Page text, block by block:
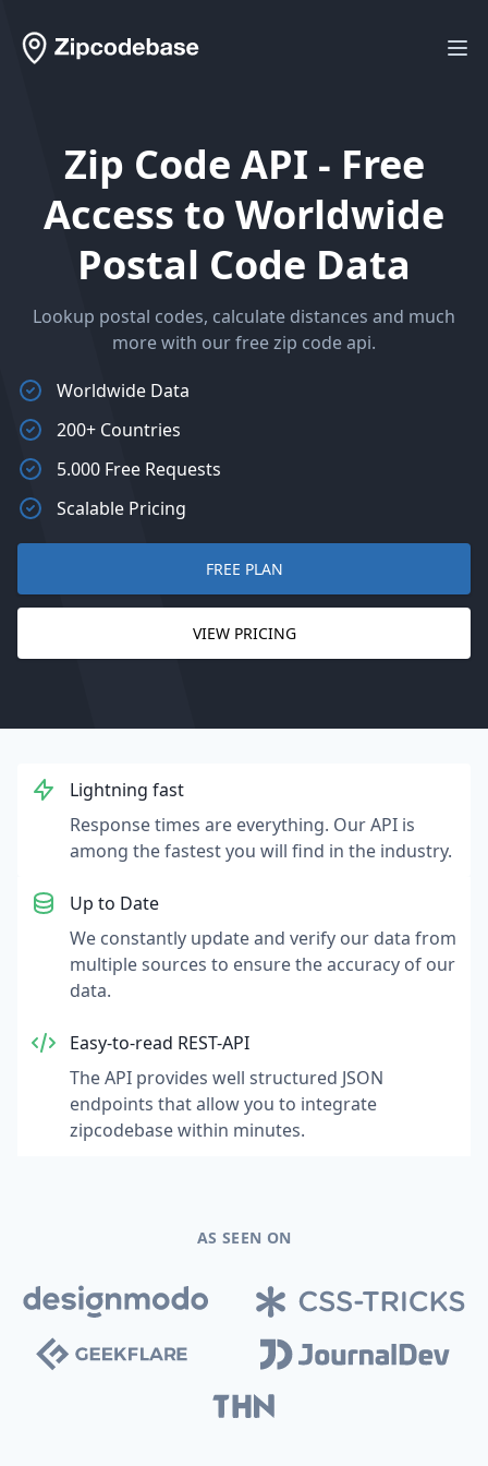
Workflow
Zip Code API - Free
Access to Worldwide
Postal Code Data
Lookup postal codes, calculate distances and much
more with our free zip code api.
Worldwide Data
200+ Countries
5.000 Free Requests
Scalable Pricing
FREE PLAN
VIEW PRICING
Lightning fast
Response times are everything. Our API is
among the fastest you will find in the industry.
Up to Date
We constantly update and verify our data from
multiple sources to ensure the accuracy of our
data.
Easy-to-read REST-API
The API provides well structured JSON
endpoints that allow you to integrate
zipcodebase within minutes.
AS SEEN ON